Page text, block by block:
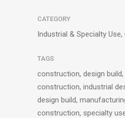
CATEGORY
Industrial & Specialty Use,
TAGS
construction, design
construction, industrial
design build,
construction, specialty